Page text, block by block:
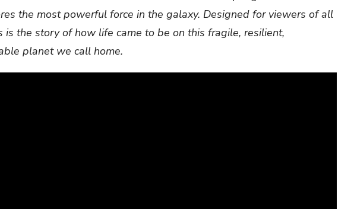
the most powerful force in the galaxy. Designed for viewers of all
is the story of how life came to be on this fragile, resilient,
planet we call home.